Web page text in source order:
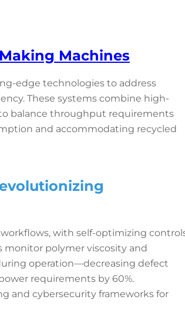
Machines
edge technologies to address
These systems combine high-
balance throughput requirements
and accommodating recycled
with self-optimizing
monitor polymer viscosity and
operation—decreasing defect
requirements by 60%.
and cybersecurity frameworks for